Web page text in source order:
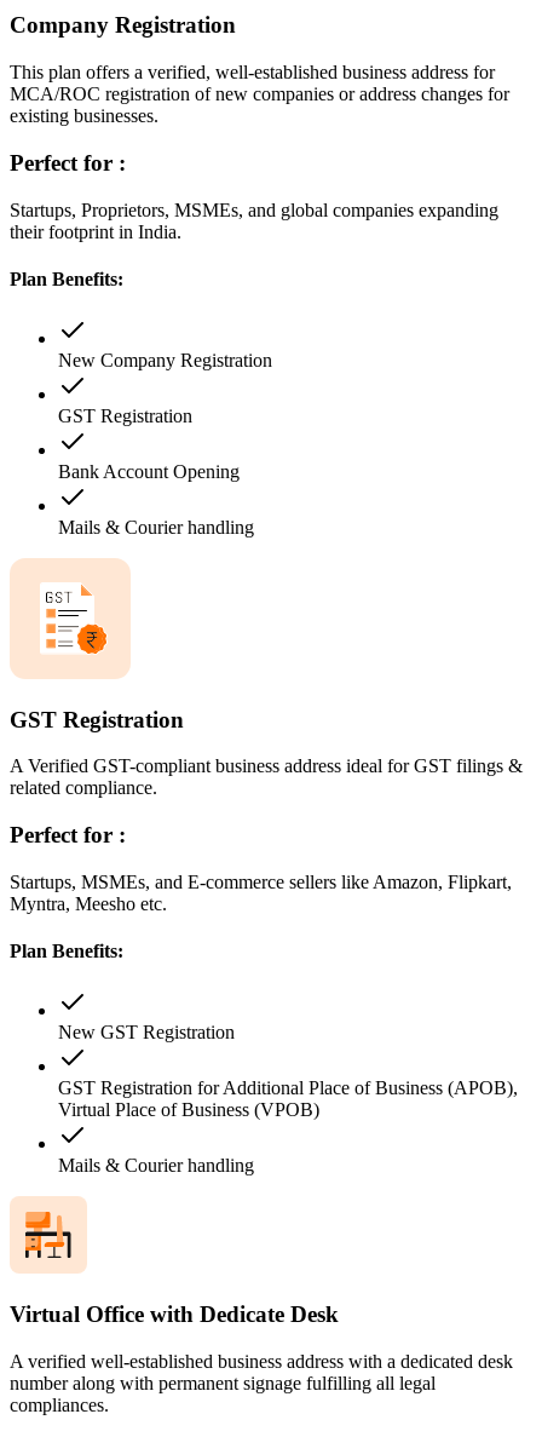
Company Registration
This plan offers a verified, well-established business address for
MCA/ROC registration of new companies or address changes for
existing businesses.
Perfect for :
Startups, Proprietors, MSMEs, and global companies expanding
their footprint in India.
Plan Benefits:
New Company Registration
GST Registration
Bank Account Opening
Mails & Courier handling
GST Registration
A Verified GST-compliant business address ideal for GST filings &
related compliance.
Perfect for :
Startups, MSMEs, and E-commerce sellers like Amazon, Flipkart,
Myntra, Meesho etc.
Plan Benefits:
New GST Registration
GST Registration for Additional Place of Business (APOB),
Virtual Place of Business (VPOB)
Mails & Courier handling
Virtual Office with Dedicate Desk
A verified well-established business address with a dedicated desk
number along with permanent signage fulfilling all legal
compliances.